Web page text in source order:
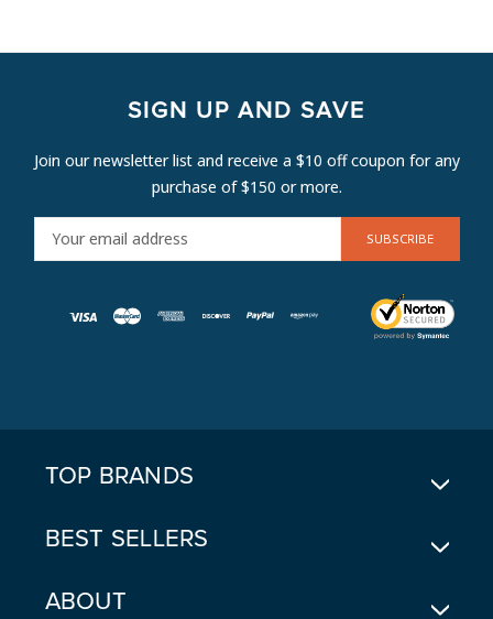
SIGN UP AND SAVE
Join our newsletter list and receive a $10 off coupon for any
purchase of $150 or more.
M
TOP BRANDS
BEST SELLERS
ABOUT